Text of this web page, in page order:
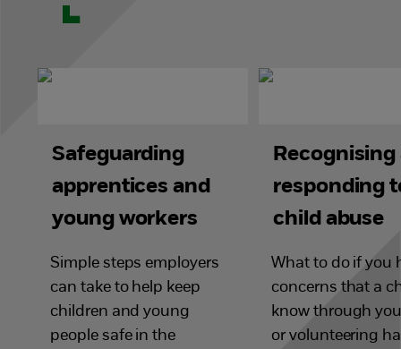
Safeguarding
apprentices and
young workers
Simple steps employers
can take to help keep
children and young
people safe in the
Recognising
responding
child abuse
What to do if you
concerns that a
know through
or volunteering